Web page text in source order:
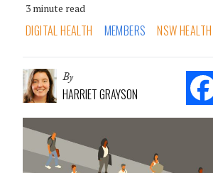
3 minute read
DIGITAL HEALTH MEMBERS NSW HEALTH
By
HARRIET GRAYSON